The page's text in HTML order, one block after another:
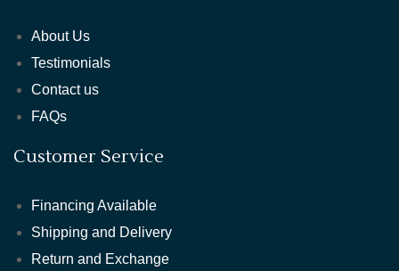
About Us
Testimonials
Contact us
FAQs
Customer Service
Financing Available
Shipping and Delivery
Return and Exchange